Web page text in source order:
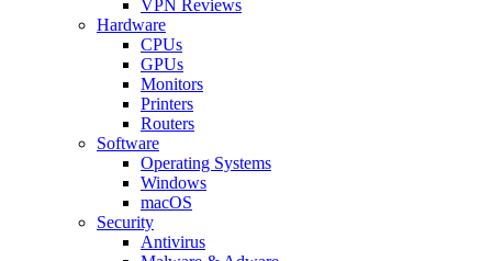
VPN Reviews
Hardware
CPUs
GPUs
Monitors
Printers
Routers
Software
Operating Systems
Windows
macOS
Security
Antivirus